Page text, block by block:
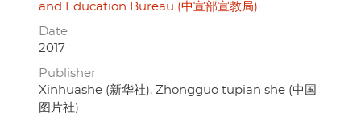
and Education Bureau (中宣部宣教局)
Date
2017
Publisher
Xinhuashe (新华社), Zhongguo tupian she (中国
图片社)